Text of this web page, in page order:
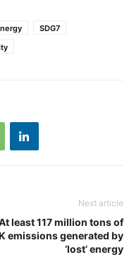
SDG7
Next article
least 117 million tons of
emissions generated by
‘lost’ energy